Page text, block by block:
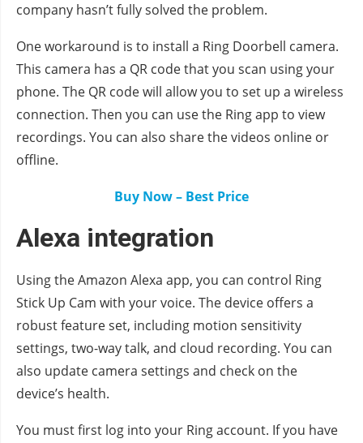
company hasn’t fully solved the problem.
One workaround is to install a Ring Doorbell camera.
This camera has a QR code that you scan using your
phone. The QR code will allow you to set up a wireless
connection. Then you can use the Ring app to view
recordings. You can also share the videos online or
offline.
Buy Now – Best Price
Alexa integration
Using the Amazon Alexa app, you can control Ring
Stick Up Cam with your voice. The device offers a
robust feature set, including motion sensitivity
settings, two-way talk, and cloud recording. You can
also update camera settings and check on the
device’s health.
You must first log into your Ring account. If you have